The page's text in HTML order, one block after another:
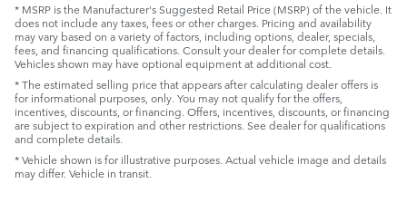
* MSRP is the Manufacturer's Suggested Retail Price (MSRP) of the vehicle. It
does not include any taxes, fees or other charges. Pricing and availability
may vary based on a variety of factors, including options, dealer, specials,
fees, and financing qualifications. Consult your dealer for complete details.
Vehicles shown may have optional equipment at additional cost.
* The estimated selling price that appears after calculating dealer offers is
for informational purposes, only. You may not qualify for the offers,
incentives, discounts, or financing. Offers, incentives, discounts, or financing
are subject to expiration and other restrictions. See dealer for qualifications
and complete details.
* Vehicle shown is for illustrative purposes. Actual vehicle image and details
may differ. Vehicle in transit.